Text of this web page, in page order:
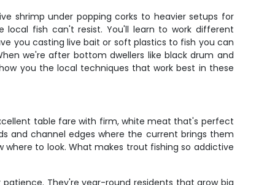
shrimp under popping corks to heavier setups for
fish can't resist. You'll learn to work different
you casting live bait or soft plastics to fish you can
we're after bottom dwellers like black drum and
you the local techniques that work best in these
table fare with firm, white meat that's perfect
and channel edges where the current brings them
to look. What makes trout fishing so addictive
They're year-round residents that grow big